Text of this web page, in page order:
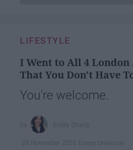
LIFESTYLE
I Went to All 4
That You Don't Have
You're welcome.